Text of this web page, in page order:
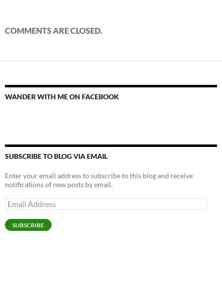
COMMENTS ARE CLOSED.
WANDER WITH ME ON FACEBOOK
SUBSCRIBE TO BLOG VIA EMAIL
Enter your email address to subscribe to this blog and receive
notifications of new posts by email.
Email
Address
SUBSCRIBE